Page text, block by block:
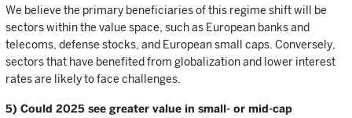
We believe the primary beneficiaries of this regime shift will be
sectors within the value space, such as European banks and
telecoms, defense stocks, and European small caps. Conversely,
sectors that have benefited from globalization and lower interest
rates are likely to face challenges.
5) Could 2025 see greater value in small- or mid-cap